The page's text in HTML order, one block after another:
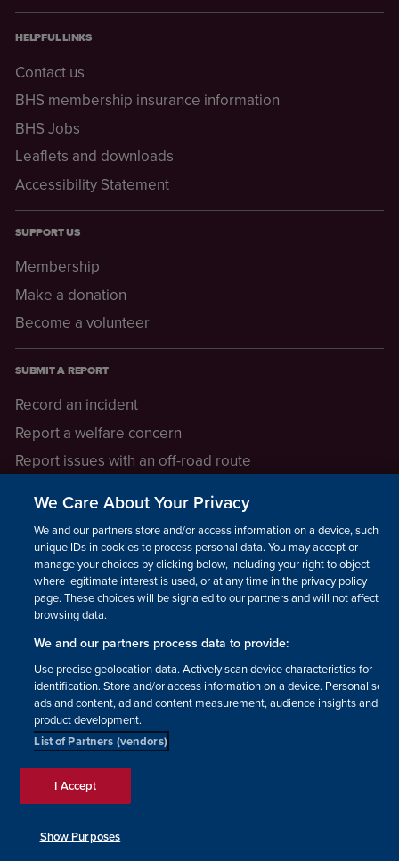
HELPFUL LINKS
Contact us
BHS membership insurance information
BHS Jobs
Leaflets and downloads
Accessibility Statement
SUPPORT US
Membership
Make a donation
Become a volunteer
SUBMIT A REPORT
Record an incident
Report a welfare concern
Report issues with an off-road route
LEGAL INFORMATION
How we operate
Privacy notice
Update your contact preferences
Facebook Instagram YouTube!
2026. Charity number: 210504,
number: 1382
We Care About Your Privacy
We and our partners store and/or access information on a device, such as
unique IDs in cookies to process personal data. You may accept or
manage your choices by clicking below, including your right to object
where legitimate interest is used, or at any time in the privacy policy
page. These choices will be signaled to our partners and will not affect
browsing data.
We and our partners process data to provide:
Use precise geolocation data. Actively scan device characteristics for
identification. Store and/or access information on a device. Personalised
ads and content, ad and content measurement, audience insights and
product development.
List of Partners (vendors)
I Accept
Show Purposes